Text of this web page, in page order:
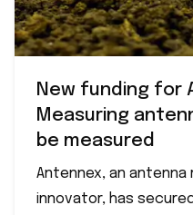
New funding for
Measuring
be measured
Antennex, an
innovator, has